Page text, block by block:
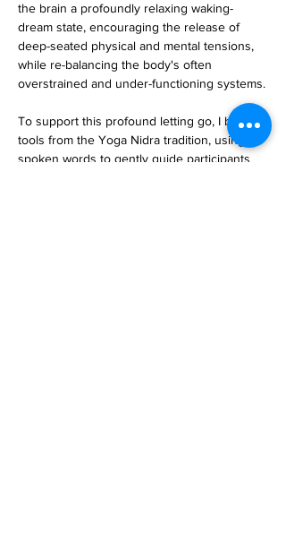
the brain a profoundly relaxing waking-
dream state, encouraging the release of
deep-seated physical and mental tensions,
while re-balancing the body's often
overstrained and under-functioning systems.
To support this profound letting go, I borrow
tools from the Yoga Nidra tradition, using
spoken words to gently guide participants